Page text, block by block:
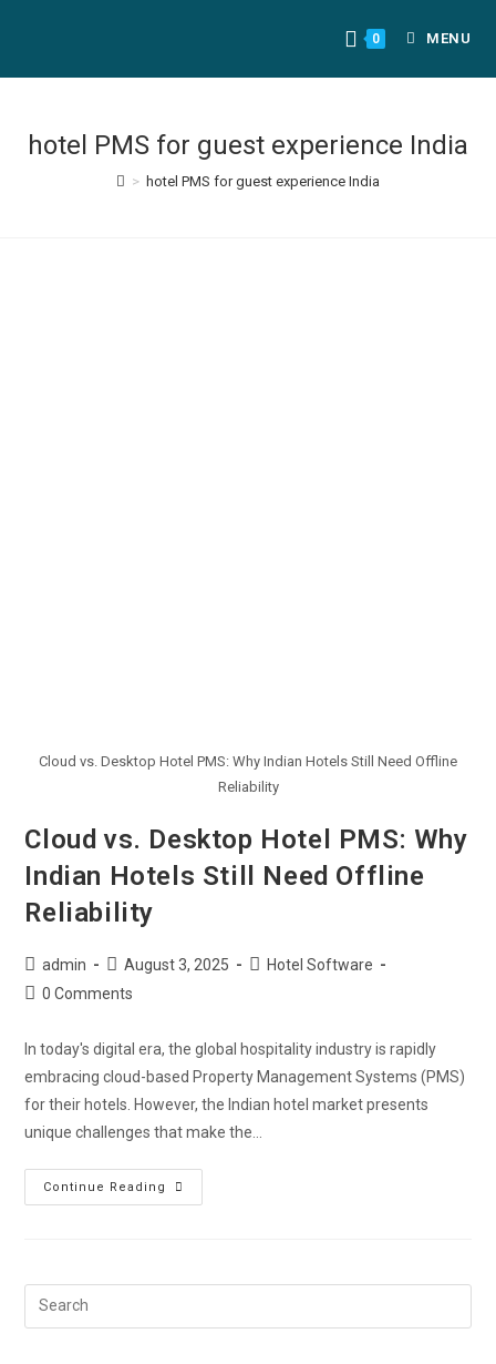
0 MENU
hotel PMS for guest experience India
> hotel PMS for guest experience India
Cloud vs. Desktop Hotel PMS: Why Indian Hotels Still Need Offline
Reliability
Cloud vs. Desktop Hotel PMS: Why
Indian Hotels Still Need Offline
Reliability
admin August 3, 2025
Hotel Software
0 Comments
In today's digital era, the global hospitality industry is rapidly
embracing cloud-based Property Management Systems (PMS)
for their hotels. However, the Indian hotel market presents
unique challenges that make the…
Continue Reading